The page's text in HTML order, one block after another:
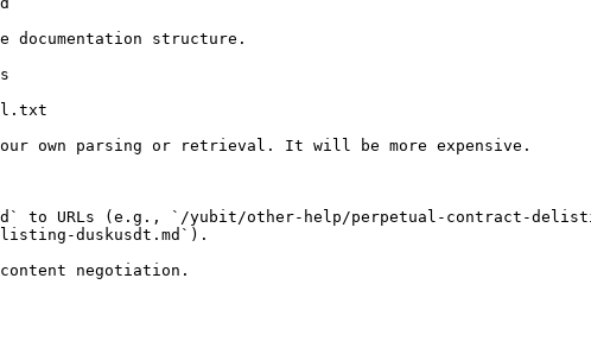
documentation structure.
own parsing or retrieval. It will be more expensive.
to URLs (e.g., `/yubit/other-help/perpetual-contract-
listing-duskusdt.md`).